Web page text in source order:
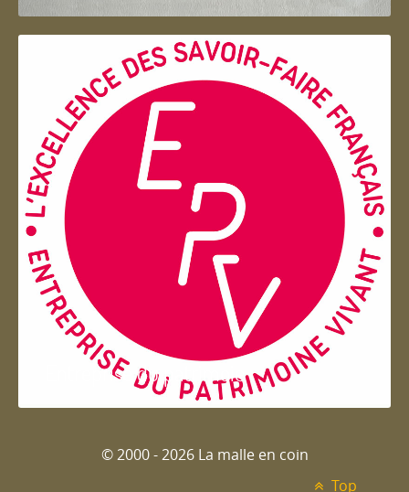
Entreprise du patrimoie
© 2000 - 2026 La malle en coin
Top